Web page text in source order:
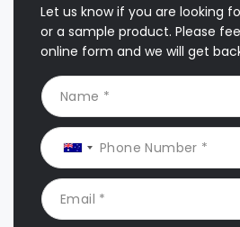
Let us know if you are looking
or a sample product. Please
online form and we will get